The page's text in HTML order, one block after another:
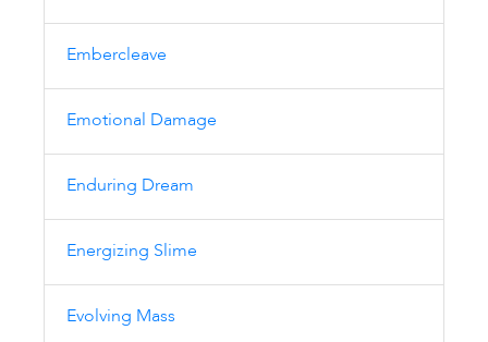
Embercleave
Emotional Damage
Enduring Dream
Energizing Slime
Evolving Mass